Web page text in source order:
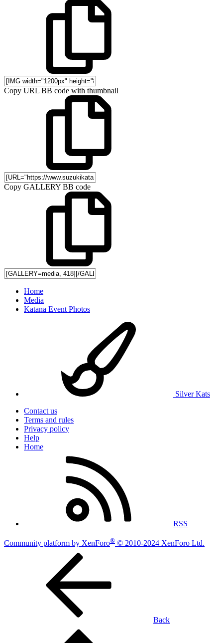
Copy URL BB code with thumbnail
Copy GALLERY BB code
Home
Media
Katana Event Photos
Silver Kats
Contact us
Terms and rules
Privacy policy
Help
Home
RSS
Community platform by XenForo® © 2010-2024 XenForo Ltd.
Back